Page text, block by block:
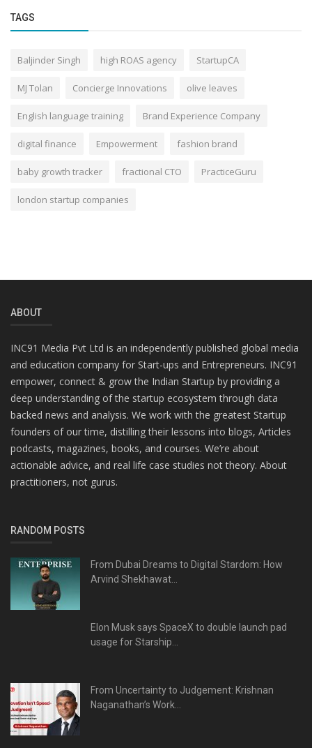
TAGS
Baljinder Singh high ROAS agency StartupCA
MJ Tolan Concierge Innovations olive leaves
English language training Brand Experience Company
digital finance Empowerment fashion brand
baby growth tracker fractional CTO PracticeGuru
london startup companies
ABOUT
INC91 Media Pvt Ltd is an independently published global media
and education company for Start-ups and Entrepreneurs. INC91
empower, connect & grow the Indian Startup by providing a
deep understanding of the startup ecosystem through data
backed news and analysis. We work with the greatest Startup
founders of our time, distilling their lessons into blogs, Articles
podcasts, magazines, books, and courses. We’re about
actionable advice, and real life case studies not theory. About
practitioners, not gurus.
RANDOM POSTS
From Dubai Dreams to Digital Stardom: How
Arvind Shekhawat...
Elon Musk says SpaceX to double launch pad
usage for Starship...
From Uncertainty to Judgement: Krishnan
Naganathan’s Work...